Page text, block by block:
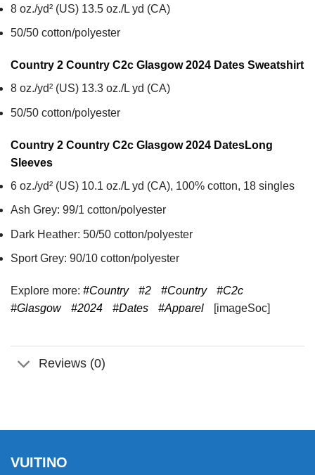
8 oz./yd² (US) 13.5 oz./L yd (CA)
50/50 cotton/polyester
Country 2 Country C2c Glasgow 2024 Dates Sweatshirt
8 oz./yd² (US) 13.3 oz./L yd (CA)
50/50 cotton/polyester
Country 2 Country C2c Glasgow 2024 DatesLong
Sleeves
6 oz./yd² (US) 10.1 oz./L yd (CA), 100% cotton, 18 singles
Ash Grey: 99/1 cotton/polyester
Dark Heather: 50/50 cotton/polyester
Sport Grey: 90/10 cotton/polyester
Explore more: #Country #2 #Country
#C2c
#Glasgow
#2024 #Dates #Apparel [imageSoc]
Reviews (0)
VUITINO